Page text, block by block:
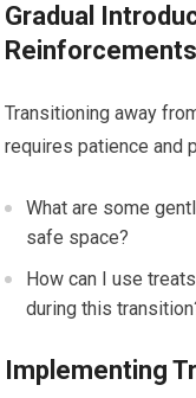
Gradual
Reinforcements
Transitioning away
requires patience and
What are some
safe space?
How can I use
during this
Implementing